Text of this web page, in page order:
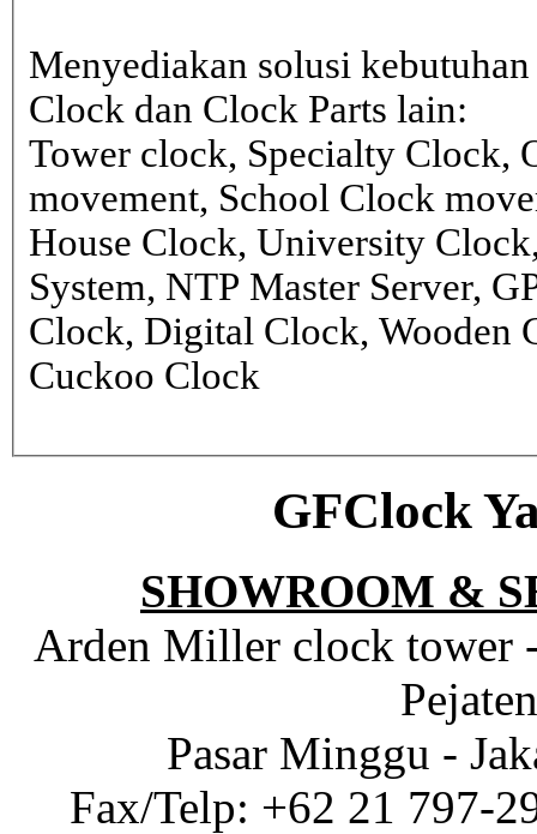
Menyediakan solusi
Clock dan Clock Parts lain:
Tower clock, Specialty Clock,
movement, School Clock
House Clock, University
System, NTP Master Server,
Clock, Digital Clock, Wooden
Cuckoo Clock
GFClock
SHOWROOM &
Arden Miller clock tower
Pasar Minggu -
Fax/Telp: +62 21 797-